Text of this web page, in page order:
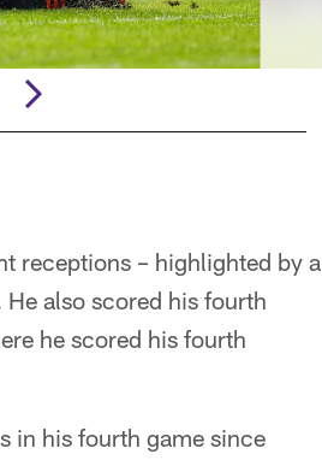
receptions – highlighted by a
also scored his fourth
he scored his fourth
in his fourth game since